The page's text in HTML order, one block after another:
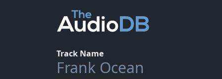
Track Name
Frank Ocean